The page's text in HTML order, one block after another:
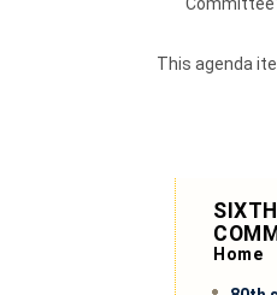
This agenda
SIXTH
Home